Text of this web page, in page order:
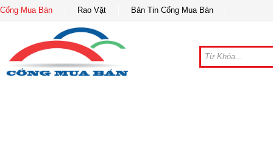
Cổng Mua Bán Rao Vặt Bản Tin Cổng Mua Bán